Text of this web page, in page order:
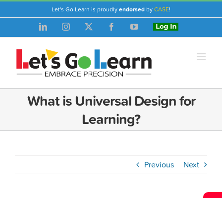
to
Let's Go Learn is proudlyendorsed byCASE!
LinkedInInstagram
X FacebookYouTube
Login
What is Universal Design for
Learning?
Previous Next